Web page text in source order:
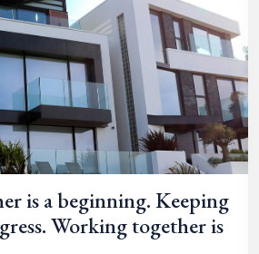
is a beginning. Keeping
Working together is